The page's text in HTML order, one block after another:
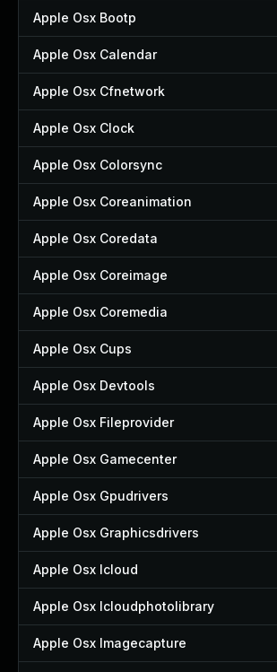
Apple Osx Bootp
Apple Osx Calendar
Apple Osx Cfnetwork
Apple Osx Clock
Apple Osx Colorsync
Apple Osx Coreanimation
Apple Osx Coredata
Apple Osx Coreimage
Apple Osx Coremedia
Apple Osx Cups
Apple Osx Devtools
Apple Osx Fileprovider
Apple Osx Gamecenter
Apple Osx Gpudrivers
Apple Osx Graphicsdrivers
Apple Osx Icloud
Apple Osx Icloudphotolibrary
Apple Osx Imagecapture